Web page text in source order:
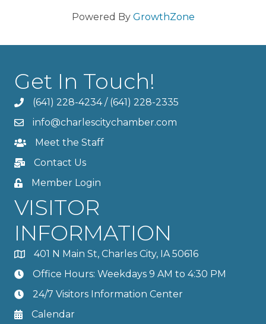
Powered By GrowthZone
Get In Touch!
(641) 228-4234/ (641) 228-2335
info@charlescitychamber.com
Meet the Staff
Contact Us
Member Login
VISITOR
INFORMATION
401 N Main St, Charles City, IA 50616
Office Hours: Weekdays 9 AM to 4:30 PM
24/7 Visitors Information Center
Calendar